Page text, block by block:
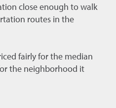
close enough to walk
routes in the
fairly for the median
the neighborhood it